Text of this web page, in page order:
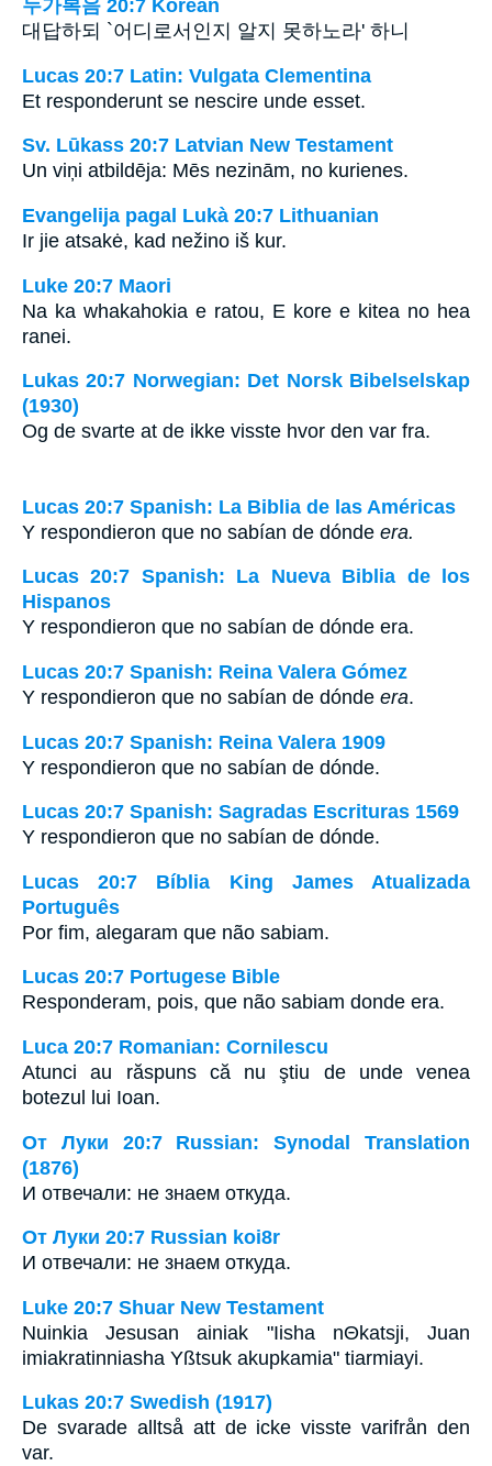
누가복음 20:7 Korean
대답하되 `어디로서인지 알지 못하노라' 하니
Lucas 20:7 Latin: Vulgata Clementina
Et responderunt se nescire unde esset.
Sv. Lūkass 20:7 Latvian New Testament
Un viņi atbildēja: Mēs nezinām, no kurienes.
Evangelija pagal Lukà 20:7 Lithuanian
Ir jie atsakė, kad nežino iš kur.
Luke 20:7 Maori
Na ka whakahokia e ratou, E kore e kitea no hea
ranei.
Lukas 20:7 Norwegian: Det Norsk Bibelselskap
(1930)
Og de svarte at de ikke visste hvor den var fra.
Lucas 20:7 Spanish: La Biblia de las Américas
Y respondieron que no sabían de dónde era.
Lucas 20:7 Spanish: La Nueva Biblia de los
Hispanos
Y respondieron que no sabían de dónde era.
Lucas 20:7 Spanish: Reina Valera Gómez
Y respondieron que no sabían de dónde era.
Lucas 20:7 Spanish: Reina Valera 1909
Y respondieron que no sabían de dónde.
Lucas 20:7 Spanish: Sagradas Escrituras 1569
Y respondieron que no sabían de dónde.
Lucas 20:7 Bíblia King James Atualizada
Português
Por fim, alegaram que não sabiam.
Lucas 20:7 Portugese Bible
Responderam, pois, que não sabiam donde era.
Luca 20:7 Romanian: Cornilescu
Atunci au răspuns că nu ştiu de unde venea
botezul lui Ioan.
От Луки 20:7 Russian: Synodal Translation
(1876)
И отвечали: не знаем откуда.
От Луки 20:7 Russian koi8r
И отвечали: не знаем откуда.
Luke 20:7 Shuar New Testament
Nuinkia Jesusan ainiak "Iisha nΘkatsji, Juan
imiakratinniasha Yßtsuk akupkamia" tiarmiayi.
Lukas 20:7 Swedish (1917)
De svarade alltså att de icke visste varifrån den
var.